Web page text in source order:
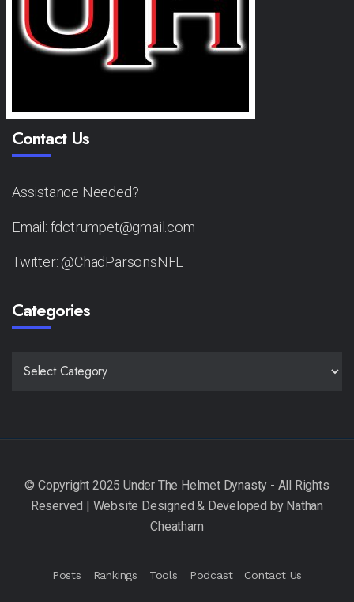
Contact Us
Assistance Needed?
Email: fdctrumpet@gmail.com
Twitter: @ChadParsonsNFL
Categories
Posts Rankings Tools Podcast Contact Us